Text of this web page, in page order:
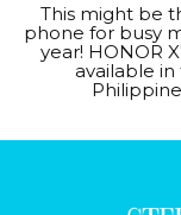
This might be
phone for busy
year! HONOR
available in